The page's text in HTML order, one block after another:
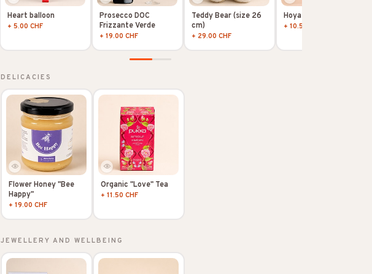
Heart balloon
+ 5.00 CHF
Prosecco DOC
Frizzante Verde
+ 19.00 CHF
Teddy Bear (size 26
cm)
+ 29.00 CHF
Hoya Kerii
+ 10.50 CHF
DELICACIES
Flower Honey "Bee
Happy"
+ 19.00 CHF
Organic "Love" Tea
+ 11.50 CHF
JEWELLERY AND WELLBEING